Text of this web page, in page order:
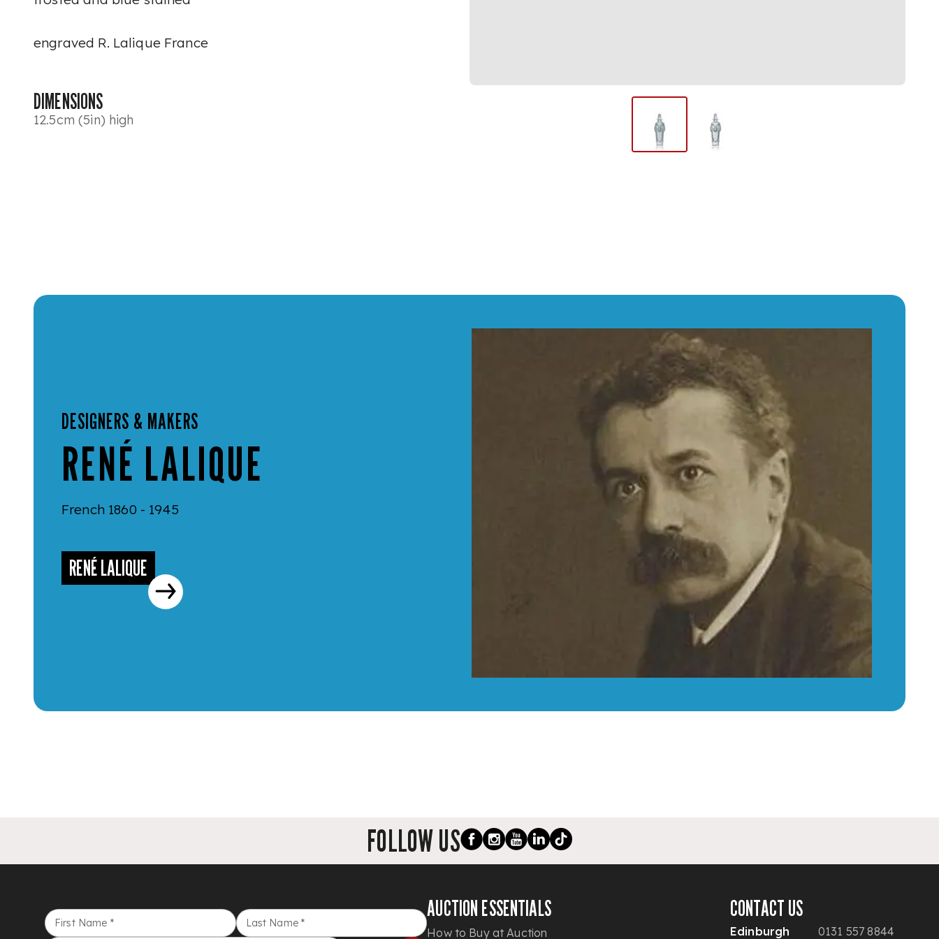
engraved R. Lalique France
DIMENSIONS
12.5cm (5in) high
DESIGNERS & MAKERS
RENÉ LALIQUE
French 1860 - 1945
RENÉ LALIQUE
FOLLOW US
First Name * Last Name *
AUCTION ESSENTIALS
How to Buy at Auction
CONTACT US
Edinburgh 0131 557 8844